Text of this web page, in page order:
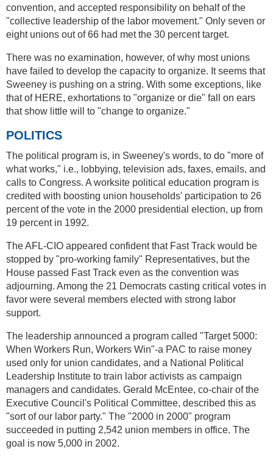
convention, and accepted responsibility on behalf of the
"collective leadership of the labor movement." Only seven or
eight unions out of 66 had met the 30 percent target.
There was no examination, however, of why most unions
have failed to develop the capacity to organize. It seems that
Sweeney is pushing on a string. With some exceptions, like
that of HERE, exhortations to "organize or die" fall on ears
that show little will to "change to organize."
POLITICS
The political program is, in Sweeney's words, to do "more of
what works," i.e., lobbying, television ads, faxes, emails, and
calls to Congress. A worksite political education program is
credited with boosting union households' participation to 26
percent of the vote in the 2000 presidential election, up from
19 percent in 1992.
The AFL-CIO appeared confident that Fast Track would be
stopped by "pro-working family" Representatives, but the
House passed Fast Track even as the convention was
adjourning. Among the 21 Democrats casting critical votes in
favor were several members elected with strong labor
support.
The leadership announced a program called "Target 5000:
When Workers Run, Workers Win"-a PAC to raise money
used only for union candidates, and a National Political
Leadership Institute to train labor activists as campaign
managers and candidates. Gerald McEntee, co-chair of the
Executive Council's Political Committee, described this as
"sort of our labor party." The "2000 in 2000" program
succeeded in putting 2,542 union members in office. The
goal is now 5,000 in 2002.